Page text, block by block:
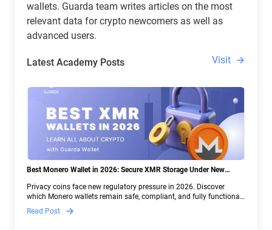
wallets. Guarda team writes articles on the most
relevant data for crypto newcomers as well as
advanced users.
Latest Academy Posts Visit
Best Monero Wallet in 2026: Secure XMR Storage Under New
Privacy coins face new regulatory pressure in 2026. Discover
which Monero wallets remain safe, compliant, and fully functional
— and why Guarda keeps supporting XMR when others step back.
Read Post